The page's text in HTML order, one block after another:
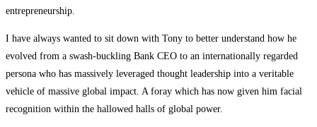
entrepreneurship.
I have always wanted to sit down with Tony to better understand how he
evolved from a swash-buckling Bank CEO to an internationally regarded
persona who has massively leveraged thought leadership into a veritable
vehicle of massive global impact. A foray which has now given him facial
recognition within the hallowed halls of global power.